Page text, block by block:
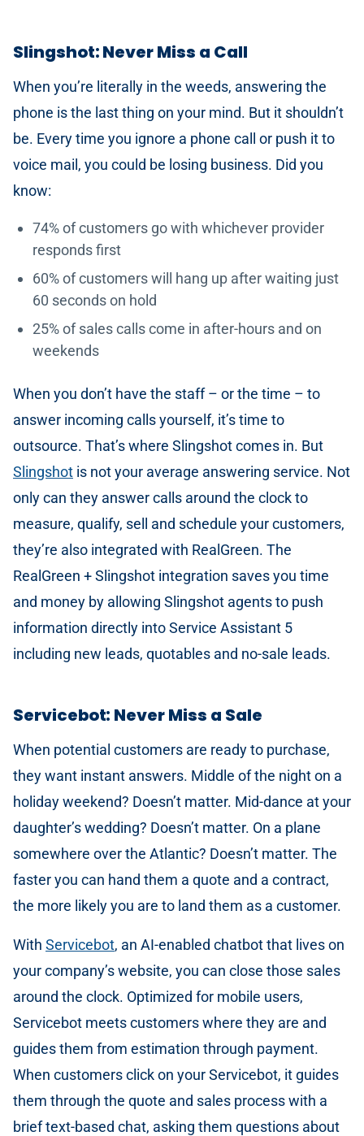
Slingshot: Never Miss a Call
When you’re literally in the weeds, answering the
phone is the last thing on your mind. But it shouldn’t
be. Every time you ignore a phone call or push it to
voice mail, you could be losing business. Did you
know:
74% of customers go with whichever provider
responds first
60% of customers will hang up after waiting just
60 seconds on hold
25% of sales calls come in after-hours and on
weekends
When you don’t have the staff – or the time – to
answer incoming calls yourself, it’s time to
outsource. That’s where Slingshot comes in. But
Slingshot is not your average answering service. Not
only can they answer calls around the clock to
measure, qualify, sell and schedule your customers,
they’re also integrated with RealGreen. The
RealGreen + Slingshot integration saves you time
and money by allowing Slingshot agents to push
information directly into Service Assistant 5
including new leads, quotables and no-sale leads.
Servicebot: Never Miss a Sale
When potential customers are ready to purchase,
they want instant answers. Middle of the night on a
holiday weekend? Doesn’t matter. Mid-dance at your
daughter’s wedding? Doesn’t matter. On a plane
somewhere over the Atlantic? Doesn’t matter. The
faster you can hand them a quote and a contract,
the more likely you are to land them as a customer.
With Servicebot, an AI-enabled chatbot that lives on
your company’s website, you can close those sales
around the clock. Optimized for mobile users,
Servicebot meets customers where they are and
guides them from estimation through payment.
When customers click on your Servicebot, it guides
them through the quote and sales process with a
brief text-based chat, asking them questions about